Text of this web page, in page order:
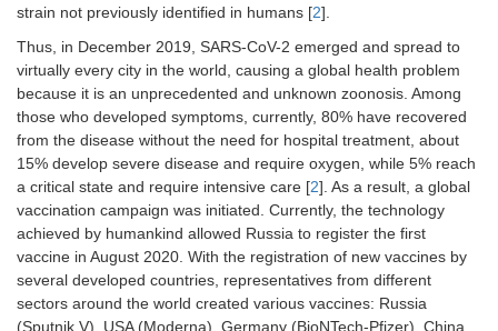
strain not previously identified in humans [2].
Thus, in December 2019, SARS-CoV-2 emerged and spread to
virtually every city in the world, causing a global health problem
because it is an unprecedented and unknown zoonosis. Among
those who developed symptoms, currently, 80% have recovered
from the disease without the need for hospital treatment, about
15% develop severe disease and require oxygen, while 5% reach
a critical state and require intensive care [2]. As a result, a global
vaccination campaign was initiated. Currently, the technology
achieved by humankind allowed Russia to register the first
vaccine in August 2020. With the registration of new vaccines by
several developed countries, representatives from different
sectors around the world created various vaccines: Russia
(Sputnik V), USA (Moderna), Germany (BioNTech-Pfizer), China